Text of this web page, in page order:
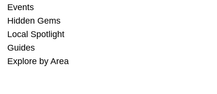
Events
Hidden Gems
Local Spotlight
Guides
Explore by Area